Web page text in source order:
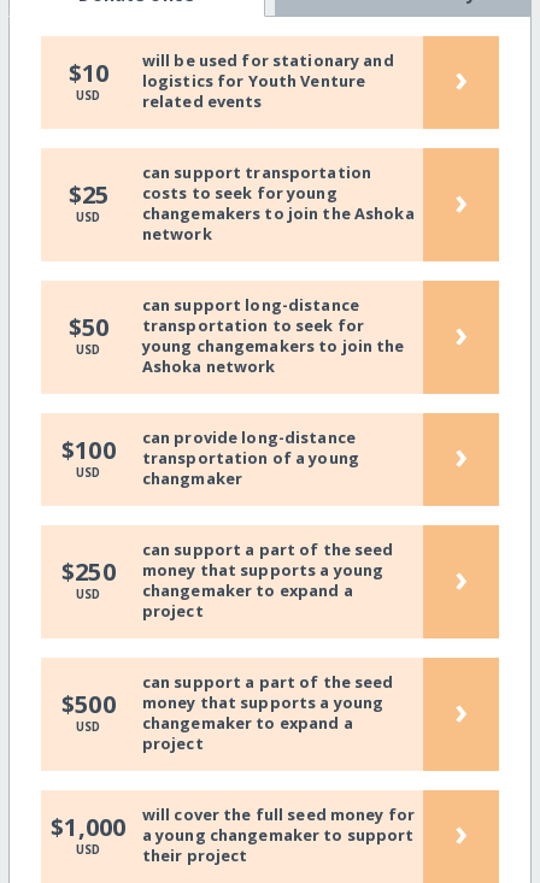
$10
USD
will be used for stationary and
logistics for Youth Venture
related events
›
$25
USD
can support transportation
costs to seek for young
changemakers to join the Ashoka
network
›
$50
USD
can support long-distance
transportation to seek for
young changemakers to join the
Ashoka network
›
$100
USD
can provide long-distance
transportation of a young
changmaker
›
$250
USD
can support a part of the seed
money that supports a young
changemaker to expand a
project
›
$500
USD
can support a part of the seed
money that supports a young
changemaker to expand a
project
›
$1,000
USD
will cover the full seed money for
a young changemaker to support
their project
›